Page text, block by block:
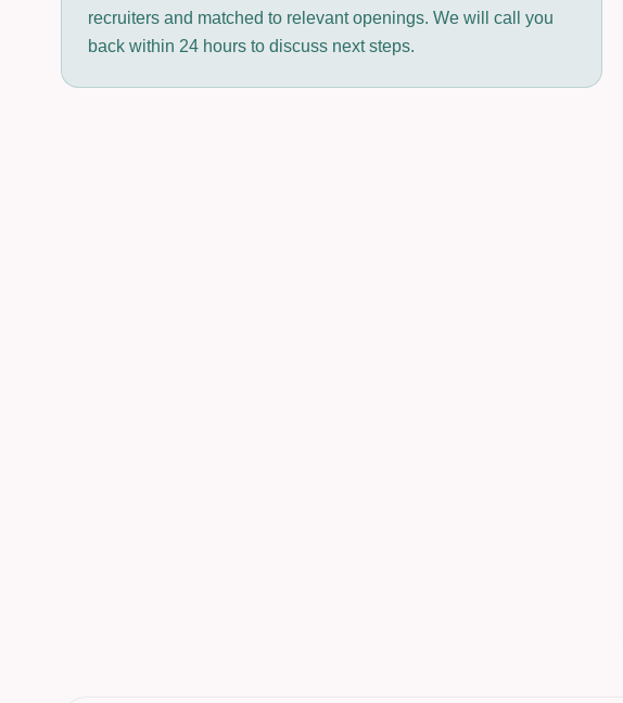
recruiters and matched to relevant openings. We will call you
back within 24 hours to discuss next steps.